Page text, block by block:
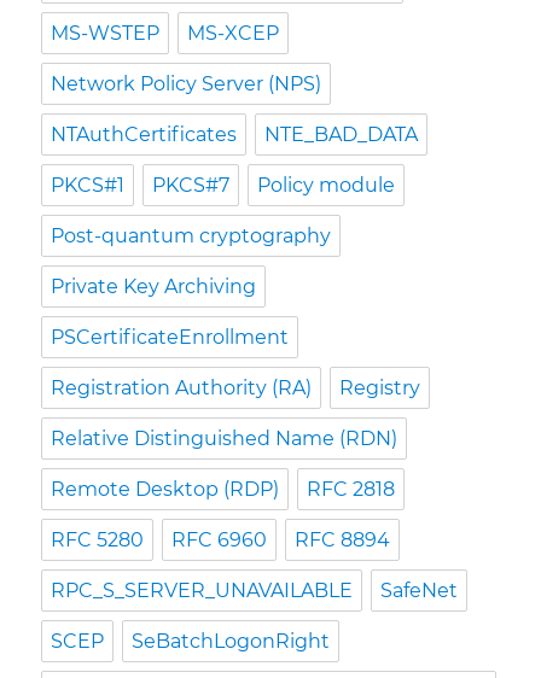
MS-WSTEP MS-XCEP
Network Policy Server (NPS)
NTAuthCertificates NTE_BAD_DATA
PKCS#1 PKCS#7 Policy module
Post-quantum cryptography
Private Key Archiving
PSCertificateEnrollment
Registration Authority (RA) Registry
Relative Distinguished Name (RDN)
Remote Desktop (RDP) RFC 2818
RFC 5280 RFC 6960 RFC 8894
RPC_S_SERVER_UNAVAILABLE SafeNet
SCEP SeBatchLogonRight